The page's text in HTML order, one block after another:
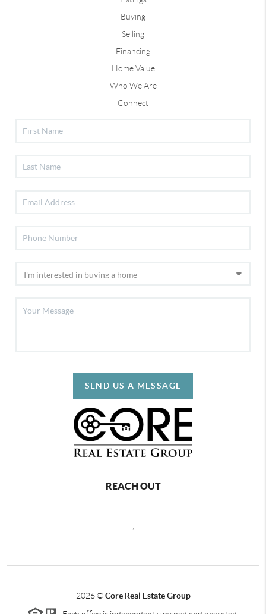
Buying
Selling
Financing
Home Value
Who We Are
Connect
SEND US A MESSAGE
REACH OUT
2026©Core Real Estate Group